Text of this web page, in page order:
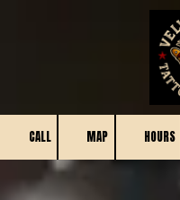
CALL MAP HOURS